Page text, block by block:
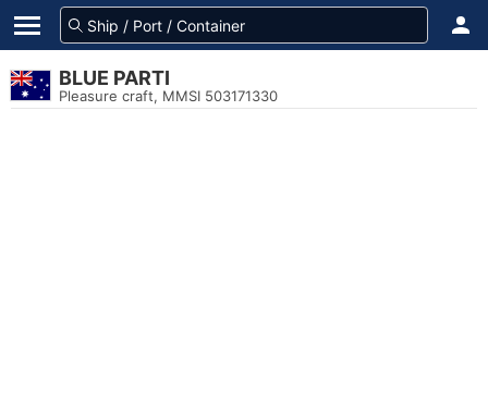
BLUE PARTI
Pleasure craft, MMSI 503171330